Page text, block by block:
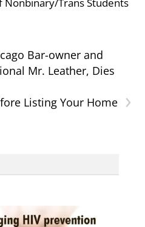
Nonbinary/Trans Students
Bar-owner and
Mr. Leather, Dies
›
Listing Your Home